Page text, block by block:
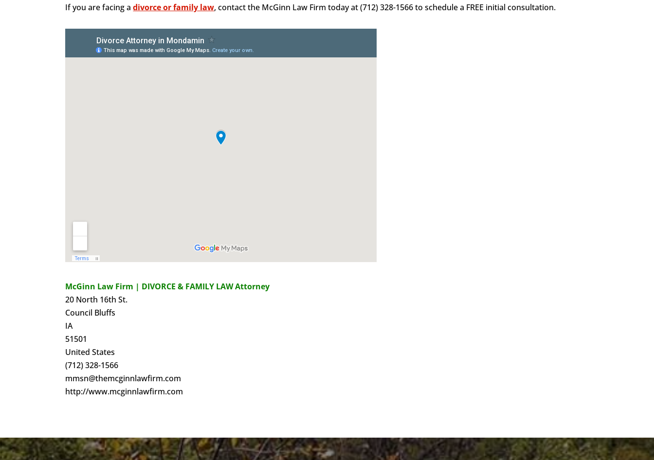
If you are facing adivorce or family law, contact the McGinn Law Firm today at (712) 328-1566 to schedule a FREE initial consultation.
McGinn Law Firm | DIVORCE & FAMILY LAW Attorney
20 North 16th St.
Council Bluffs
IA
51501
United States
(712) 328-1566
mmsn@themcginnlawfirm.com
http://www.mcginnlawfirm.com